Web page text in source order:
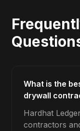
What is the
drywall
Hardhat
contractors